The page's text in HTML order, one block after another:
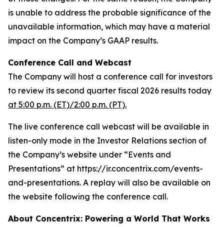
is unable to address the probable significance of the
unavailable information, which may have a material
impact on the Company’s GAAP results.
Conference Call and Webcast
The Company will host a conference call for investors
to review its second quarter fiscal 2026 results today
at 5:00 p.m. (ET)/2:00 p.m. (PT).
The live conference call webcast will be available in
listen-only mode in the Investor Relations section of
the Company’s website under “Events and
Presentations” at https://ir.concentrix.com/events-
and-presentations. A replay will also be available on
the website following the conference call.
About Concentrix: Powering a World That Works